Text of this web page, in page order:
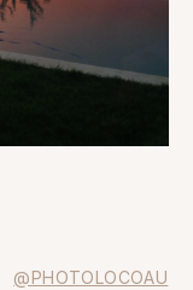
@PHOTOLOCOAU